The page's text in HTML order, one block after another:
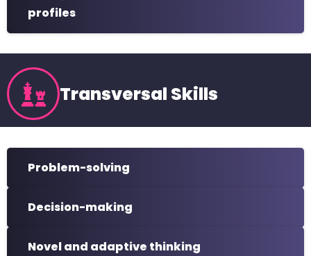
profiles
Transversal Skills
Problem-solving
Decision-making
Novel and adaptive thinking